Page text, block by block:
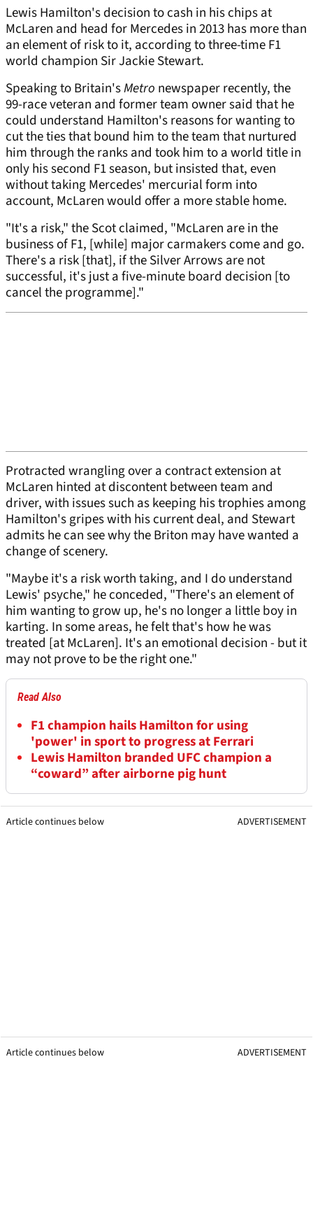
Lewis Hamilton's decision to cash in his chips at
McLaren and head for Mercedes in 2013 has more than
an element of risk to it, according to three-time F1
world champion Sir Jackie Stewart.
Speaking to Britain'sMetro newspaper recently, the
99-race veteran and former team owner said that he
could understand Hamilton's reasons for wanting to
cut the ties that bound him to the team that nurtured
him through the ranks and took him to a world title in
only his second F1 season, but insisted that, even
without taking Mercedes' mercurial form into
account, McLaren would offer a more stable home.
"It's a risk," the Scot claimed, "McLaren are in the
business of F1, [while] major carmakers come and go.
There's a risk [that], if the Silver Arrows are not
successful, it's just a five-minute board decision [to
cancel the programme]."
Protracted wrangling over a contract extension at
McLaren hinted at discontent between team and
driver, with issues such as keeping his trophies among
Hamilton's gripes with his current deal, and Stewart
admits he can see why the Briton may have wanted a
change of scenery.
"Maybe it's a risk worth taking, and I do understand
Lewis' psyche," he conceded, "There's an element of
him wanting to grow up, he's no longer a little boy in
karting. In some areas, he felt that's how he was
treated [at McLaren]. It's an emotional decision - but it
may not prove to be the right one."
Read Also
F1 champion hails Hamilton for using
'power' in sport to progress at Ferrari
Lewis Hamilton branded UFC champion a
“coward” after airborne pig hunt
Article continues below ADVERTISEMENT
Article continues below ADVERTISEMENT